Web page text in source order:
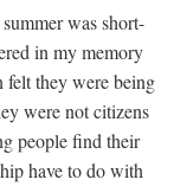
was short-
in my memory
felt they were being
were not citizens
people find their
have to do with